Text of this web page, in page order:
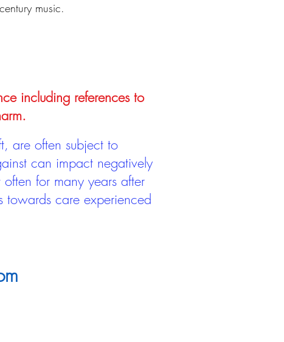
music.
including references to
are often subject to
can impact negatively
for many years after
towards care experienced